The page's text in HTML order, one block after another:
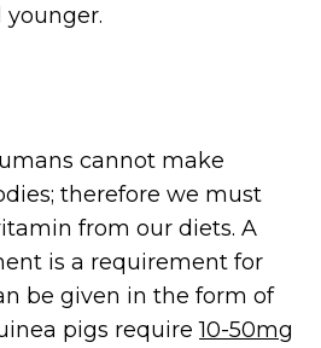
cannot make
therefore we must
from our diets. A
is a requirement for
be given in the form of
pigs require10-50mg